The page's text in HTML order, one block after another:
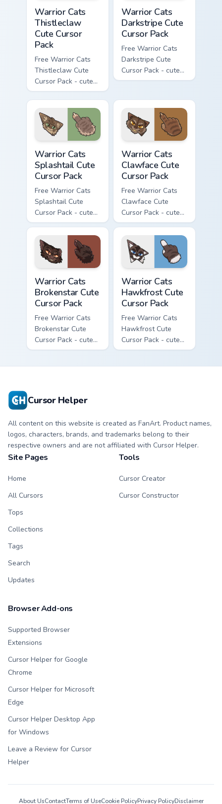
Warrior Cats
Thistleclaw
Cute Cursor
Pack
Free Warrior Cats
Thistleclaw Cute
Cursor Pack - cute
kawaii Thistleclaw
character cursor
with matching paw.
Warrior Cats
Darkstripe Cute
Cursor Pack
Free Warrior Cats
Darkstripe Cute
Cursor Pack - cute
kawaii Darkstripe
with matching paw.
Warrior Cats
Splashtail Cute
Cursor Pack
Free Warrior Cats
Splashtail Cute
Cursor Pack - cute
kawaii Splashtail
character cursor
with matching paw.
Warrior Cats
Clawface Cute
Cursor Pack
Free Warrior Cats
Clawface Cute
Cursor Pack - cute
kawaii Clawface
character cursor
with matching paw.
Warrior Cats
Brokenstar Cute
Cursor Pack
Free Warrior Cats
Brokenstar Cute
Cursor Pack - cute
kawaii Brokenstar
Warrior Cats
Hawkfrost Cute
Cursor Pack
Free Warrior Cats
Hawkfrost Cute
Cursor Pack - cute
kawaii Hawkfrost
Cursor Helper
All content on this website is created as FanArt. Product names,
logos, characters, brands, and trademarks belong to their
respective owners and are not affiliated with Cursor Helper.
Site Pages
Home
All Cursors
Tops
Collections
Tags
Search
Updates
Tools
Cursor Creator
Cursor Constructor
Browser Add-ons
Supported Browser
Extensions
Cursor Helper for Google
Chrome
Cursor Helper for Microsoft
Edge
Cursor Helper Desktop App
for Windows
Leave a Review for Cursor
Helper
About UsContactTerms of UseCookie PolicyPrivacy PolicyDisclaimer